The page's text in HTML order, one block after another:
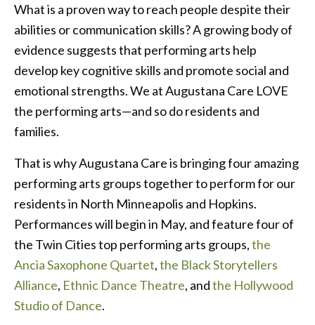
What is a proven way to reach people despite their
abilities or communication skills? A growing body of
evidence suggests that performing arts help
develop key cognitive skills and promote social and
emotional strengths. We at Augustana Care LOVE
the performing arts—and so do residents and
families.
That is why Augustana Care is bringing four amazing
performing arts groups together to perform for our
residents in North Minneapolis and Hopkins.
Performances will begin in May, and feature four of
the Twin Cities top performing arts groups,the
Ancia Saxophone Quartet,the Black Storytellers
Alliance, Ethnic Dance Theatre, andthe Hollywood
Studio of Dance.